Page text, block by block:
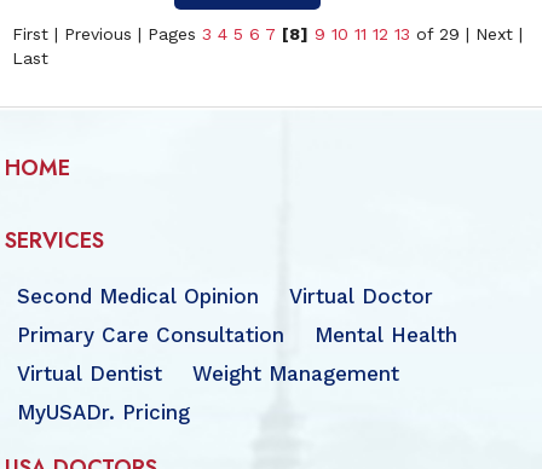
First | Previous | Pages 3 4 5 6 7 [8] 9 10 11 12 13 of 29 | Next |
Last
HOME
SERVICES
Second Medical Opinion
Virtual Doctor
Primary Care Consultation
Mental Health
Virtual Dentist
Weight Management
MyUSADr. Pricing